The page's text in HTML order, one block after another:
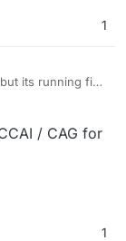
1
its running fine
/ CAG for
1